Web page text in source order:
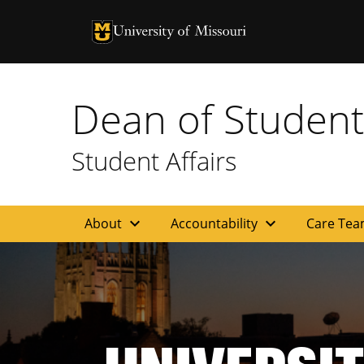
University of Missouri Homepage
University of Missouri Homepage
Dean of
Student Affairs
About expand_more Accountability expand_more Care